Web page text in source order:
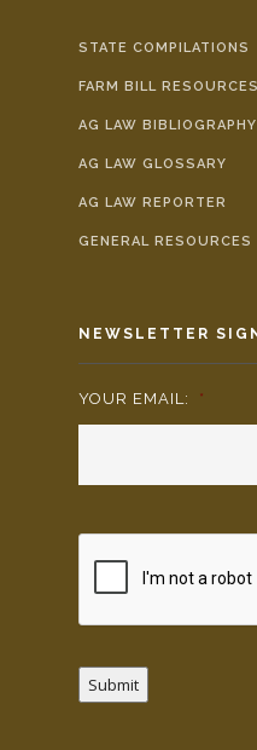
STATE COMPILATIONS
FARM BILL RESOURCES
AG LAW BIBLIOGRAPHY
AG LAW GLOSSARY
AG LAW REPORTER
GENERAL RESOURCES
NEWSLETTER
YOUR EMAIL: *
Submit